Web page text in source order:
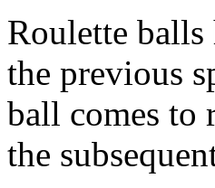
Roulette
the previous
ball comes to
the